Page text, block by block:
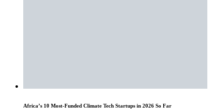
Africa’s 10 Most-Funded Climate Tech Startups in 2026 So Far